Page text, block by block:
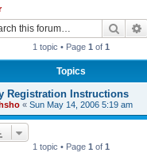
Search
1 topic • Page 1 of 1
Topics
Registration Instructions
« Sun May 14, 2006 5:19 am
1 topic • Page 1 of 1